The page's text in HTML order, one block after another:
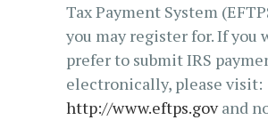
Tax Payment System
you may register for. If you
prefer to submit IRS
electronically, please visit:
http://www.eftps.govand